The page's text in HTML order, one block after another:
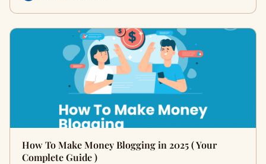
How To Make Money Blogging in 2025 ( Your
Complete Guide )